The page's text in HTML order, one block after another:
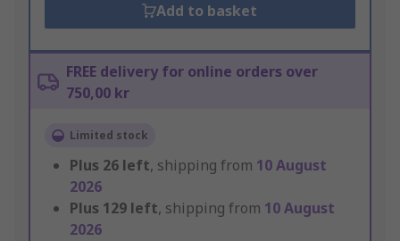
Add to basket
FREE delivery for online orders over
750,00 kr
Limited stock
Plus 26 left, shipping from 10 August
2026
Plus 129 left, shipping from 10 August
2026